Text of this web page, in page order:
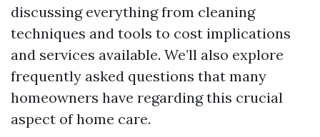
discussing everything from cleaning
techniques and tools to cost implications
and services available. We’ll also explore
frequently asked questions that many
homeowners have regarding this crucial
aspect of home care.